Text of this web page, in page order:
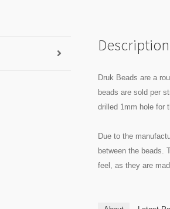
Description
Druk Beads are a
beads are sold per
drilled 1mm hole for
Due to the
between the beads.
feel, as they are